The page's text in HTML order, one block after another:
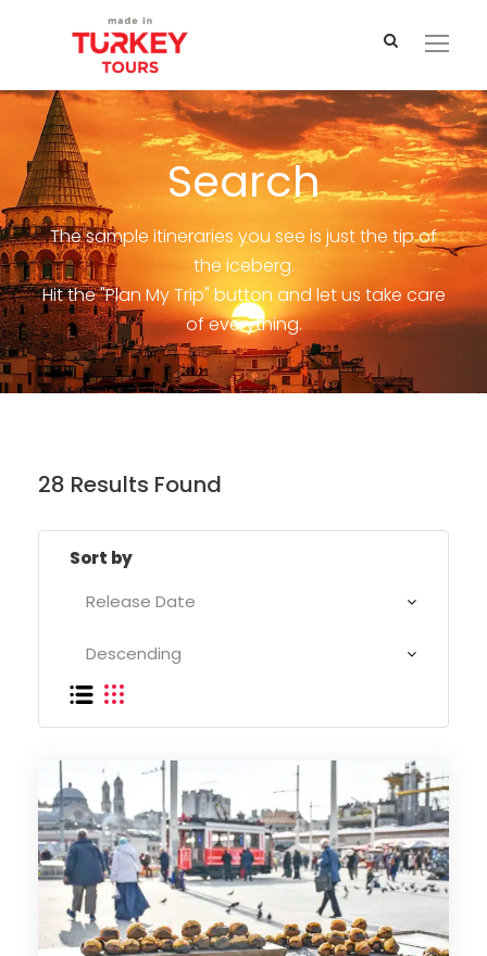
Search
The sample itineraries you see is just the tip of
the iceberg.
Hit the "Plan My Trip" button and let us take care
of everything.
28 Results Found
Sort by